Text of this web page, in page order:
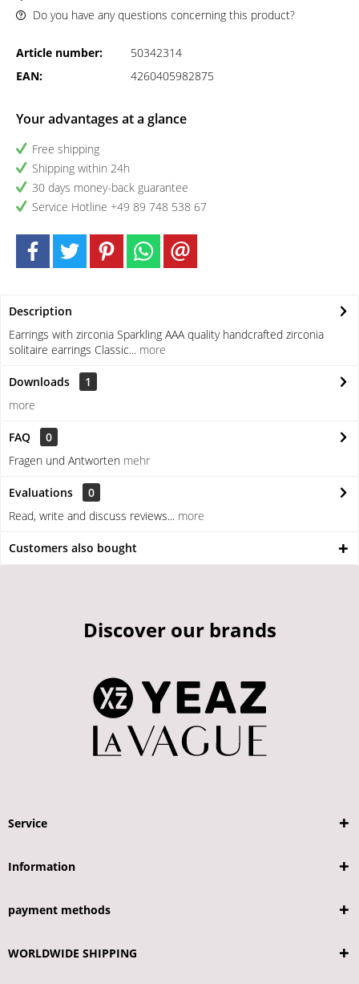
Do you have any questions concerning this product?
Article number:
50342314
EAN:
4260405982875
Your advantages at a glance
Free shipping
Shipping within 24h
30 days money-back guarantee
Service Hotline +49 89 748 538 67
Description
Earrings with zirconia Sparkling AAA quality handcrafted zirconia
solitaire earrings Classic... more
Downloads
1
more
FAQ
0
Fragen und Antworten mehr
Evaluations
0
Read, write and discuss reviews... more
Customers also bought
Discover our brands
Service
Information
payment methods
WORLDWIDE SHIPPING